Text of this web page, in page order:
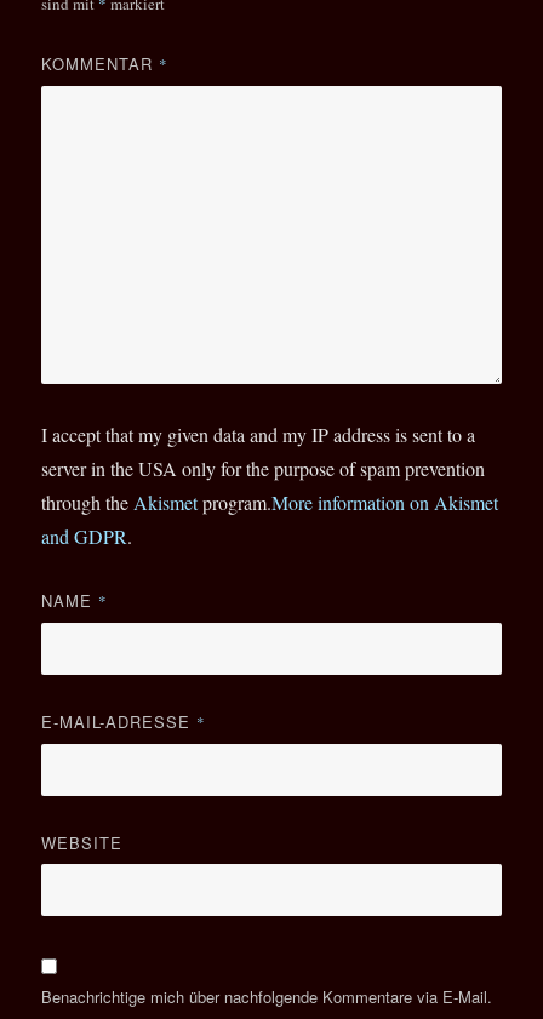
KOMMENTAR *
I accept that my given data and my IP address is sent to a
server in the USA only for the purpose of spam prevention
through theAkismetprogram.More information on Akismet
and GDPR.
NAME *
E-MAIL-ADRESSE *
WEBSITE
Benachrichtige mich über nachfolgende Kommentare via E-Mail.